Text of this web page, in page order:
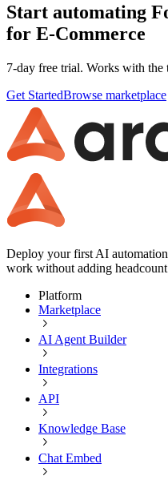
Start automating
for E-Commerce
7-day free trial. Works with the
Get StartedBrowse marketplace
Deploy your first AI
work without adding
Platform
Marketplace
AI Agent Builder
Integrations
API
Knowledge Base
Chat Embed